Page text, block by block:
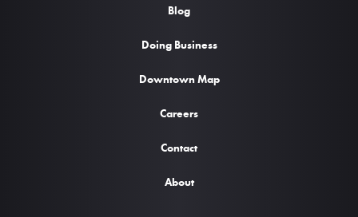
Blog
Doing Business
Downtown Map
Careers
Contact
About